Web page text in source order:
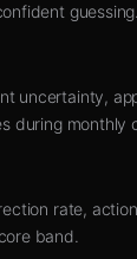
guessing.
uncertainty,
during monthly
rate,
band.